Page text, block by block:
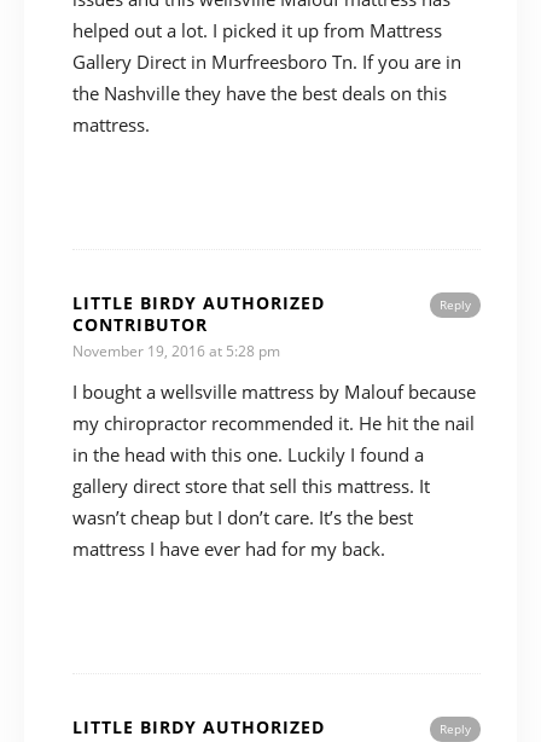
helped out a lot. I picked it up from Mattress
Gallery Direct in Murfreesboro Tn. If you are in
the Nashville they have the best deals on this
mattress.
Reply
LITTLE BIRDY AUTHORIZED
CONTRIBUTOR
November 19, 2016 at 5:28 pm
I bought a wellsville mattress by Malouf because
my chiropractor recommended it. He hit the nail
in the head with this one. Luckily I found a
gallery direct store that sell this mattress. It
wasn’t cheap but I don’t care. It’s the best
mattress I have ever had for my back.
Reply
LITTLE BIRDY AUTHORIZED